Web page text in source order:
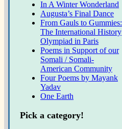
In A Winter Wonderland
Augusta’s Final Dance
From Gauls to Gummies:
The International History
Olympiad in Paris
Poems in Support of our
Somali / Somali-
American Community
Four Poems by Mayank
Yadav
One Earth
Pick a category!